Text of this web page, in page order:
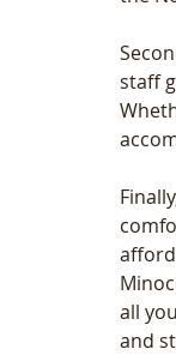
staff
all
and